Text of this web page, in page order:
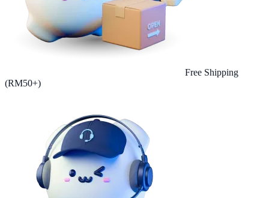
Free Shipping
(RM50+)